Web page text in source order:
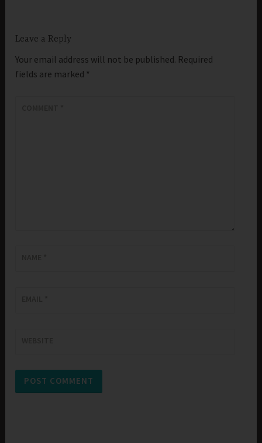
Leave a Reply
Your email address will not be published. Required
fields are marked *